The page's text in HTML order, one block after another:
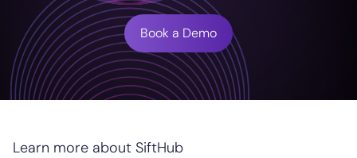
Book a Demo
Learn more about SiftHub